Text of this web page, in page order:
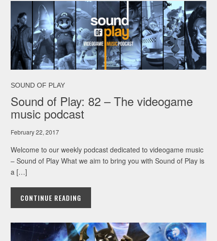
SOUND OF PLAY
Sound of Play: 82 – The videogame
music podcast
February 22, 2017
Welcome to our weekly podcast dedicated to videogame music
– Sound of Play What we aim to bring you with Sound of Play is
a […]
CONTINUE READING